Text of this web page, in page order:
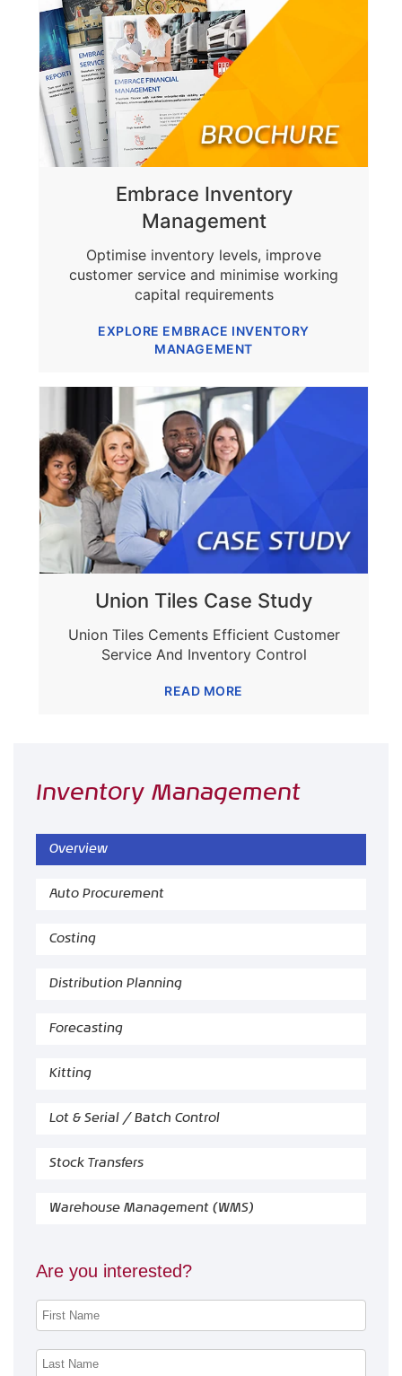
Embrace Inventory
Management
Optimise inventory levels, improve
customer service and minimise working
capital requirements
EXPLORE EMBRACE INVENTORY
MANAGEMENT
Union Tiles Case Study
Union Tiles Cements Efficient Customer
Service And Inventory Control
READ MORE
Inventory Management
Overview
Auto Procurement
Costing
Distribution Planning
Forecasting
Kitting
Lot & Serial / Batch Control
Stock Transfers
Warehouse Management (WMS)
Are you interested?